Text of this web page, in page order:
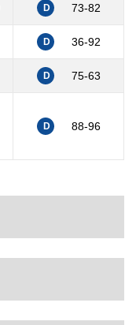
D 73-82
D 36-92
D 75-63
D 88-96